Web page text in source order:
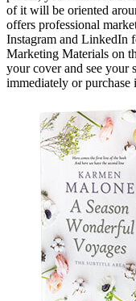
of it will be oriented
offers professional
Instagram and LinkedIn
Marketing Materials on
your cover and see your
immediately or